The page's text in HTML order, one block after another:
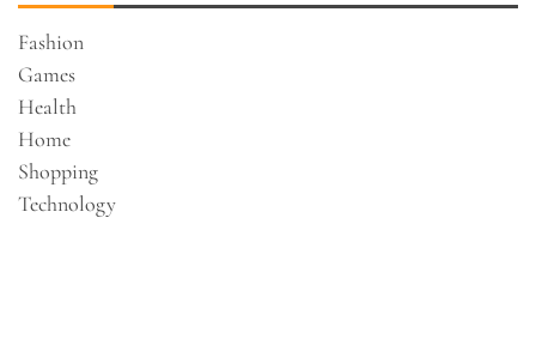
Fashion
Games
Health
Home
Shopping
Technology